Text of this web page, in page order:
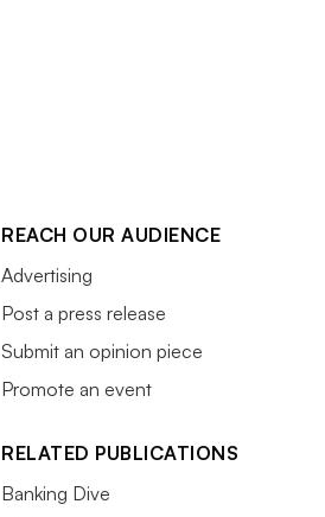
REACH OUR AUDIENCE
Advertising
Post a press release
Submit an opinion piece
Promote an event
RELATED PUBLICATIONS
Banking Dive